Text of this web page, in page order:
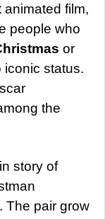
film,
people who
or
iconic status.
the
story of
The pair grow